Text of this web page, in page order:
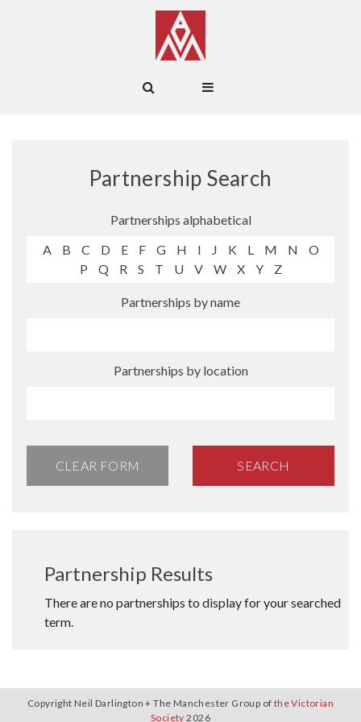
Partnership Search
Partnerships alphabetical
A
B C D E F G H I J K L M N
O
P
Q R S T U V W X Y Z
Partnerships by name
Partnerships by location
CLEAR FORM SEARCH
Partnership Results
There are no partnerships to display for your searched
term.
Copyright Neil Darlington + The Manchester Group of the Victorian
Society 2026